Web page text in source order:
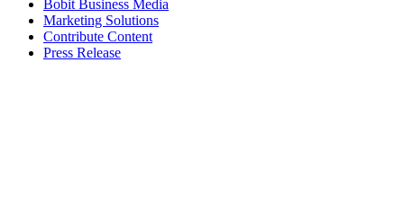
Bobit Business Media
Marketing Solutions
Contribute Content
Press Release